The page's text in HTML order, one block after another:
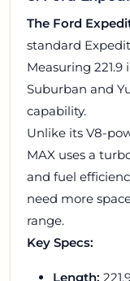
The Ford
standard
Measuring
Suburban and
capability.
Unlike its V8-
MAX uses a
and fuel
need more
range.
Key Specs:
Length: